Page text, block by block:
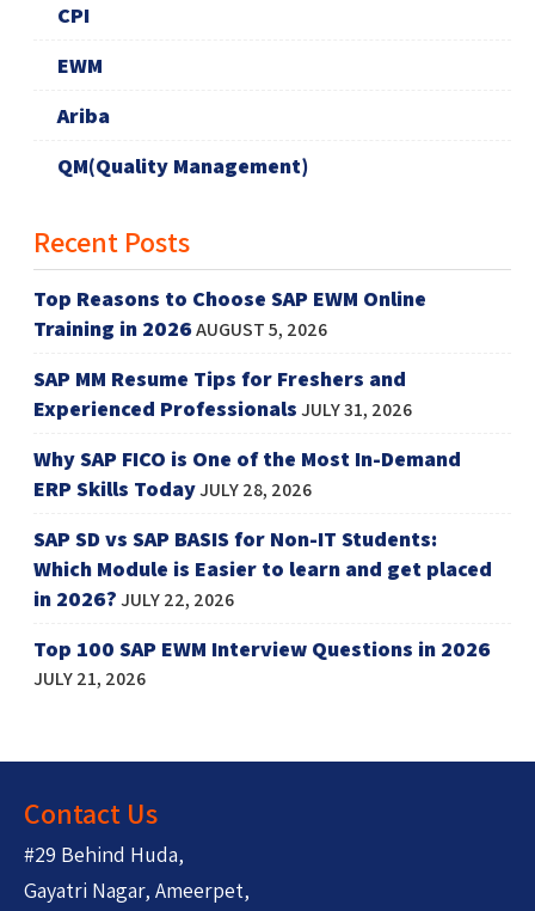
CPI
EWM
Ariba
QM(Quality Management)
Recent Posts
Top Reasons to Choose SAP EWM Online
Training in 2026AUGUST 5, 2026
SAP MM Resume Tips for Freshers and
Experienced ProfessionalsJULY 31, 2026
Why SAP FICO is One of the Most In-Demand
ERP Skills TodayJULY 28, 2026
SAP SD vs SAP BASIS for Non-IT Students:
Which Module is Easier to learn and get placed
in 2026?JULY 22, 2026
Top 100 SAP EWM Interview Questions in 2026
JULY 21, 2026
Contact Us
#29 Behind Huda,
Gayatri Nagar, Ameerpet,